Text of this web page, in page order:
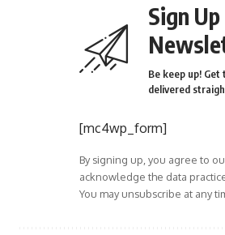
Sign
Be keep up!
delivered
[mc4wp_form]
By signing up, you agree to
acknowledge the data
You may unsubscribe at any